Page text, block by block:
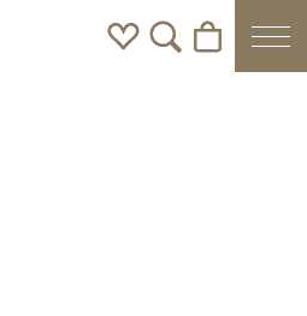
Toggle My Wishlist
Toggle Search Menu
Toggle